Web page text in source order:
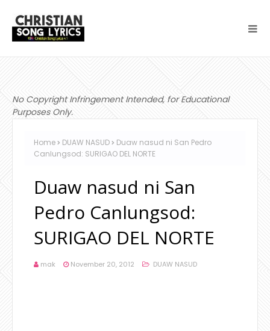
No Copyright Infringement Intended, for Educational
Purposes Only.
Home DUAW NASUD
Duaw nasud ni San Pedro
Canlungsod: SURIGAO DEL NORTE
Duaw nasud ni San
Pedro Canlungsod:
SURIGAO DEL NORTE
mak November 20, 2012 DUAW NASUD